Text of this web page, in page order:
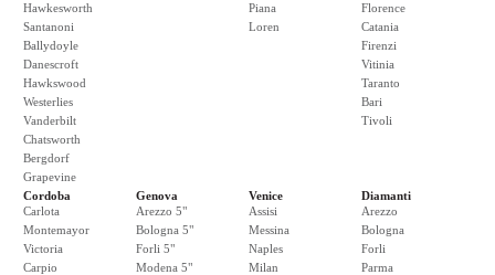
Hawkesworth
Santanoni
Ballydoyle
Danescroft
Hawkswood
Westerlies
Vanderbilt
Chatsworth
Bergdorf
Grapevine
Piana
Loren
Florence
Catania
Firenzi
Vitinia
Taranto
Bari
Tivoli
Cordoba
Carlota
Montemayor
Victoria
Carpio
Genova
Arezzo 5"
Bologna 5"
Forli 5"
Modena 5"
Venice
Assisi
Messina
Naples
Milan
Diamanti
Arezzo
Bologna
Forli
Parma